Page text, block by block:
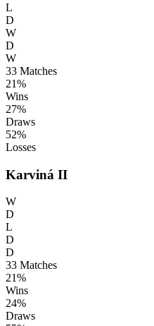
L
D
W
D
W
33 Matches
21%
Wins
27%
Draws
52%
Losses
Karviná II
W
D
L
D
D
33 Matches
21%
Wins
24%
Draws